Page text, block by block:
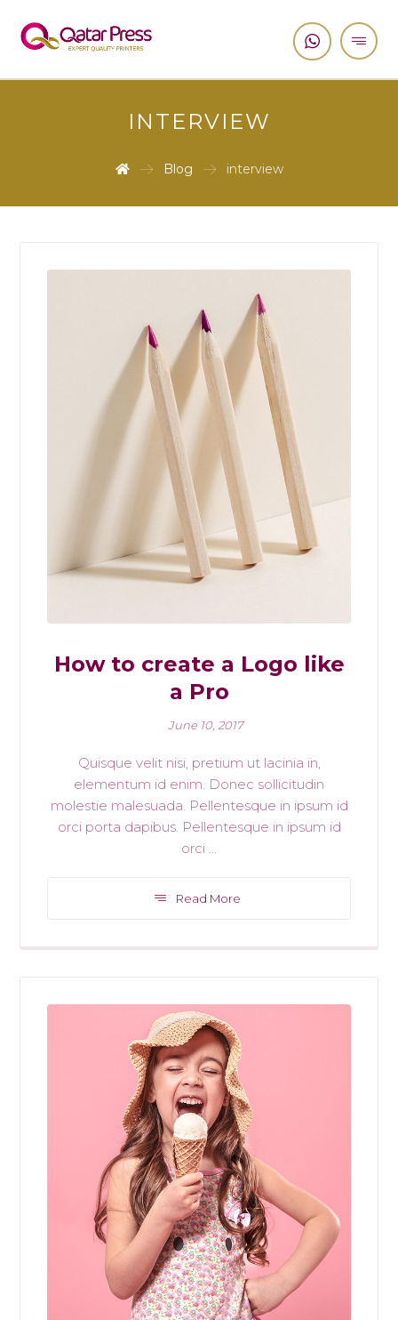
INTERVIEW
Blog interview
How to create a Logo like
a Pro
June 10, 2017
Quisque velit nisi, pretium ut lacinia in,
elementum id enim. Donec sollicitudin
molestie malesuada. Pellentesque in ipsum id
orci porta dapibus. Pellentesque in ipsum id
orci ...
Read More